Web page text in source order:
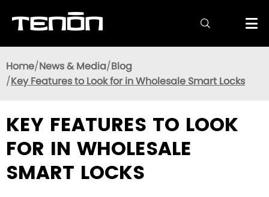

Home News & Media Blog
Key Features to Look for in Wholesale Smart Locks
KEY FEATURES TO LOOK
FOR IN WHOLESALE
SMART LOCKS